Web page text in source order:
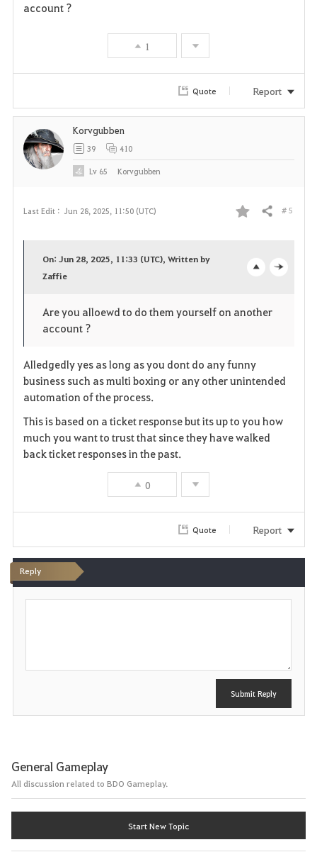
i
account ?
1
Quote Report
Last Edit : Jun 28, 2025, 11:50 (UTC)
F
o
i
t
e
Share # 5
p
n
e
On: Jun 28, 2025, 11:33 (UTC), Written by
Zaffie
Are you alloewd to do them yourself on another
account ?
Alledgedly yes as long as you dont do any funny
business such as multi boxing or any other unintended
automation of the process.
This is based on a ticket response but its up to you how
much you want to trust that since they have walked
back ticket responses in the past.
0
Korvgubben
39 410
Lv 65 Korvgubben
Quote Report
Reply
Submit Reply
General Gameplay
All discussion related to BDO Gameplay.
Start New Topic